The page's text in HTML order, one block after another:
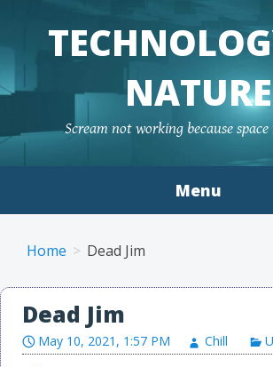
NATURE
Scream not working because
Menu
Home Dead Jim
Dead Jim
May 10, 2021, 1:57 PM Chill